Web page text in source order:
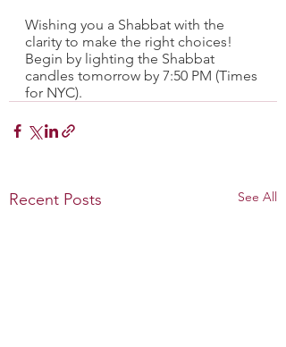
Wishing you a Shabbat with the
clarity to make the right choices!
Begin by lighting the Shabbat
candles tomorrow by 7:50 PM (Times
for NYC).
Recent Posts See All